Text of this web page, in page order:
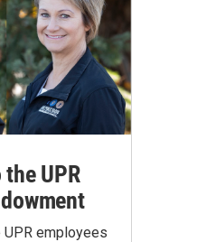
UPR
employees